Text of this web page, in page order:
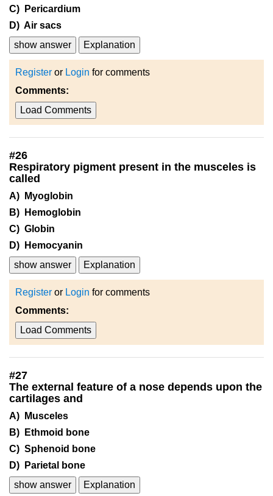
C) Pericardium
D) Air sacs
show answer
Explanation
Register or Login for comments
Comments:
Load Comments
#26
Respiratory pigment present in the musceles is
called
A) Myoglobin
B) Hemoglobin
C) Globin
D) Hemocyanin
show answer
Explanation
Register or Login for comments
Comments:
Load Comments
#27
The external feature of a nose depends upon the
cartilages and
A) Musceles
B) Ethmoid bone
C) Sphenoid bone
D) Parietal bone
show answer
Explanation